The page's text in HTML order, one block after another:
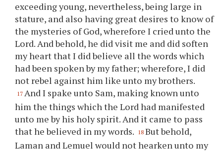
exceeding young, nevertheless, being large in
stature, and also having great desires to know of
the mysteries of God, wherefore I cried unto the
Lord. And behold, he did visit me and did soften
my heart that I did believe all the words which
had been spoken by my father; wherefore, I did
not rebel against him like unto my brothers.
17 And I spake unto Sam, making known unto
him the things which the Lord had manifested
unto me by his holy spirit. And it came to pass
that he believed in my words. 18 But behold,
Laman and Lemuel would not hearken unto my